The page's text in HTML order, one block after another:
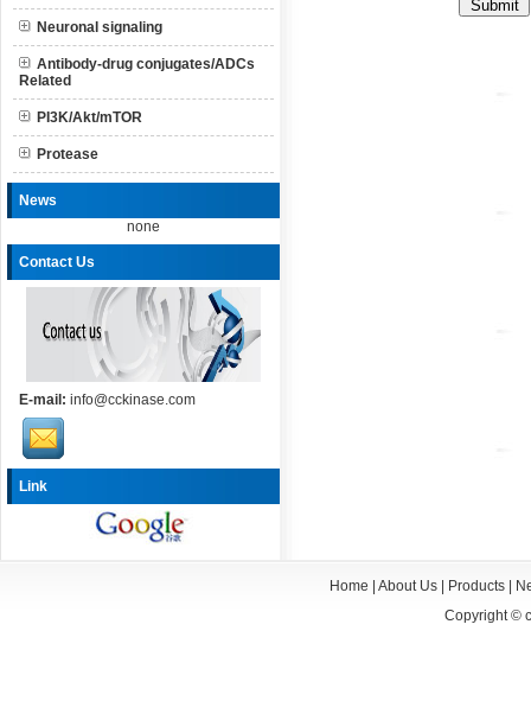
Neuronal signaling
Antibody-drug conjugates/ADCs
Related
PI3K/Akt/mTOR
Protease
News
none
Contact Us
E-mail: info@cckinase.com
Link
Home About Us| Products|
Copyright ©